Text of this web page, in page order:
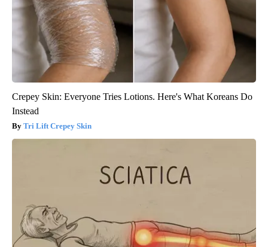
Crepey Skin: Everyone Tries Lotions. Here's What Koreans Do
Instead
Tri Lift Crepey Skin